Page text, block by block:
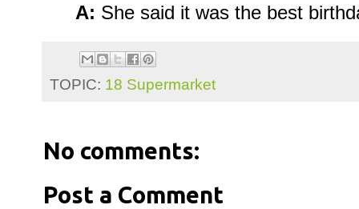
A: She said it was the best
TOPIC: 18 Supermarket
No comments:
Post a Comment